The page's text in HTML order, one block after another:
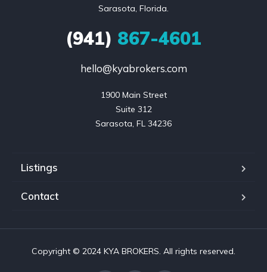
Sarasota, Florida.
(941) 867-4601
hello@kyabrokers.com
1900 Main Street
Suite 312
Sarasota, FL 34236
Listings
Contact
Copyright © 2024 KYA BROKERS. All rights reserved.